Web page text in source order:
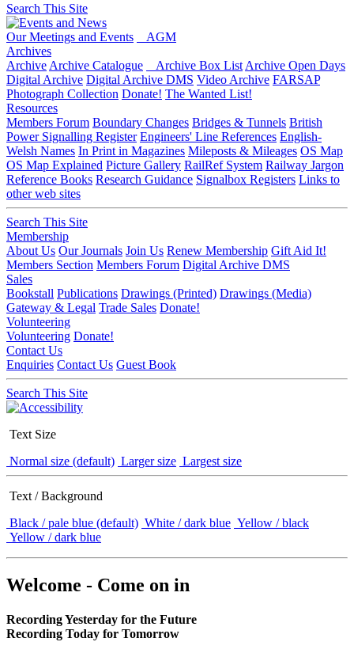
Search This Site
Our Meetings and Events
AGM
Archives
Archive Archive Catalogue Archive Box List Archive Open Days
Digital Archive Digital Archive DMS Video Archive FARSAP
Photograph Collection Donate! The Wanted List!
Resources
Members Forum Boundary Changes Bridges & Tunnels British
Power Signalling Register Engineers' Line References English-
Welsh Names In Print in Magazines Mileposts & Mileages OS Map
OS Map Explained Picture Gallery RailRef System Railway Jargon
Reference Books Research Guidance Signalbox Registers Links to
other web sites
Search This Site
Membership
About Us Our Journals Join Us Renew Membership Gift Aid It!
Members Section Members Forum Digital Archive DMS
Sales
Bookstall Publications Drawings (Printed) Drawings (Media)
Gateway & Legal Trade Sales Donate!
Volunteering
Volunteering Donate!
Contact Us
Enquiries Contact Us Guest Book
Search This Site
Text Size
Normal size (default) Larger size Largest size
Text / Background
Black / pale blue (default) White / dark blue Yellow / black
Yellow / dark blue
Welcome - Come on in
Recording Yesterday for the Future
Recording Today for Tomorrow